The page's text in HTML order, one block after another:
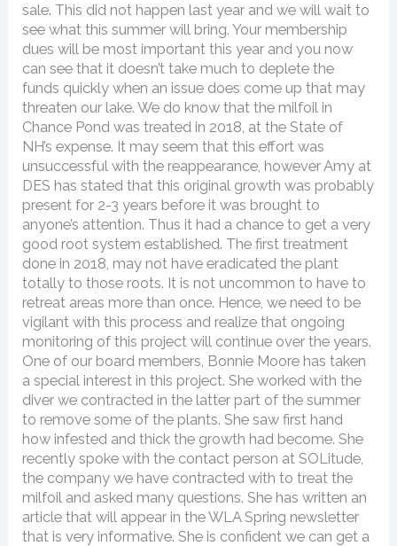
sale. This did not happen last year and we will wait to
see what this summer will bring. Your membership
dues will be most important this year and you now
can see that it doesn’t take much to deplete the
funds quickly when an issue does come up that may
threaten our lake. We do know that the milfoil in
Chance Pond was treated in 2018, at the State of
NH’s expense. It may seem that this effort was
unsuccessful with the reappearance, however Amy at
DES has stated that this original growth was probably
present for 2-3 years before it was brought to
anyone’s attention. Thus it had a chance to get a very
good root system established. The first treatment
done in 2018, may not have eradicated the plant
totally to those roots. It is not uncommon to have to
retreat areas more than once. Hence, we need to be
vigilant with this process and realize that ongoing
monitoring of this project will continue over the years.
One of our board members, Bonnie Moore has taken
a special interest in this project. She worked with the
diver we contracted in the latter part of the summer
to remove some of the plants. She saw first hand
how infested and thick the growth had become. She
recently spoke with the contact person at SOLitude,
the company we have contracted with to treat the
milfoil and asked many questions. She has written an
article that will appear in the WLA Spring newsletter
that is very informative. She is confident we can get a